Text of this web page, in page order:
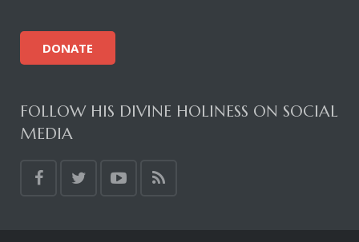
DONATE
FOLLOW HIS DIVINE HOLINESS ON SOCIAL
MEDIA